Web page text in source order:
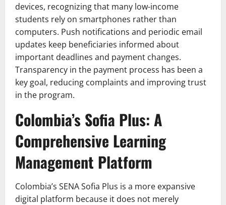
devices, recognizing that many low-income
students rely on smartphones rather than
computers. Push notifications and periodic email
updates keep beneficiaries informed about
important deadlines and payment changes.
Transparency in the payment process has been a
key goal, reducing complaints and improving trust
in the program.
Colombia’s Sofia Plus: A
Comprehensive Learning
Management Platform
Colombia’s SENA Sofia Plus is a more expansive
digital platform because it does not merely